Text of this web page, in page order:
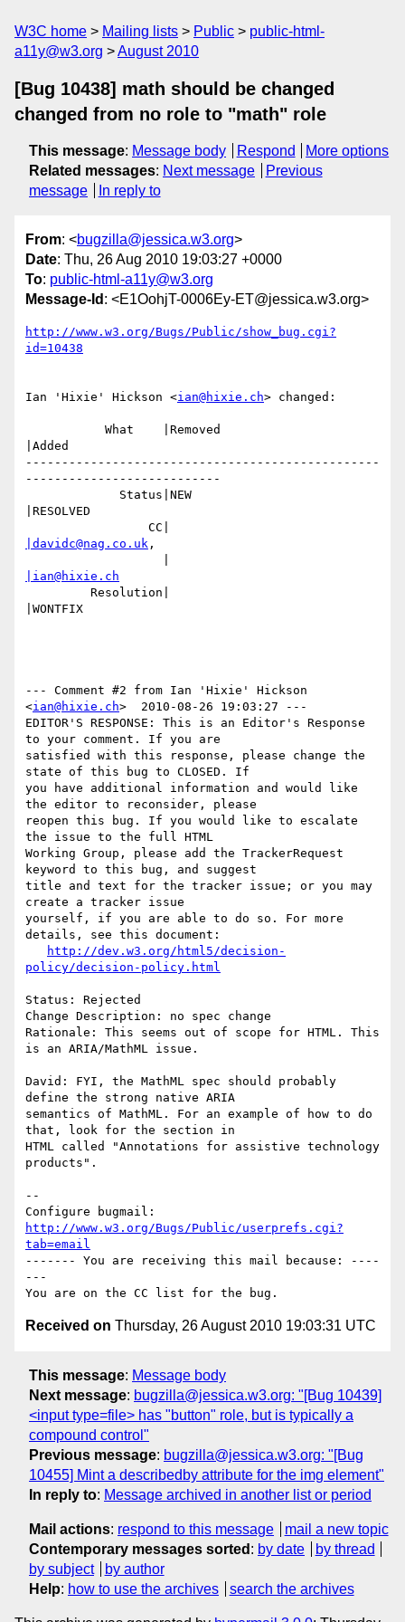
W3C home Mailing lists Public
public-html-
a11y@w3.org
August 2010
[Bug 10438] math should be changed
changed from no role to "math" role
This message: Message body Respond
More options
Related messages: Next message
Previous
message
In reply to
From: <bugzilla@jessica.w3.org>
Date: Thu, 26 Aug 2010 19:03:27 +0000
To: public-html-a11y@w3.org
Message-Id : <E1OohjT-0006Ey-ET@jessica.w3.org>
http://www.w3.org/Bugs/Public/show_bug.cgi?
id=10438
Ian 'Hixie' Hickson <ian@hixie.ch> changed:
|Added
-------------------------------------------------
---------------------------
|RESOLVED
|davidc@nag.co.uk ,
|ian@hixie.ch
|WONTFIX
--- Comment #2 from Ian 'Hixie' Hickson
<ian@hixie.ch>  2010-08-26 19:03:27 ---
EDITOR'S RESPONSE: This is an Editor's Response
to your comment. If you are
satisfied with this response, please change the
state of this bug to CLOSED. If
you have additional information and would like
the editor to reconsider, please
reopen this bug. If you would like to escalate
the issue to the full HTML
Working Group, please add the TrackerRequest
keyword to this bug, and suggest
title and text for the tracker issue; or you may
create a tracker issue
yourself, if you are able to do so. For more
details, see this document:
http://dev.w3.org/html5/decision-
policy/decision-policy.html
Status: Rejected
Change Description: no spec change
Rationale: This seems out of scope for HTML. This
is an ARIA/MathML issue.
David: FYI, the MathML spec should probably
define the strong native ARIA
semantics of MathML. For an example of how to do
that, look for the section in
HTML called "Annotations for assistive technology
products".
--
http://www.w3.org/Bugs/Public/userprefs.cgi?
tab=email
------- You are receiving this mail because: ----
---
Received on Thursday, 26 August 2010 19:03:31 UTC
This message: Message body
Next message: bugzilla@jessica.w3.org: "[Bug 10439]
<input type=file> has "button" role, but is typically a
compound control"
Previous message: bugzilla@jessica.w3.org: "[Bug
10455] Mint a describedby attribute for the img element"
In reply to: Message archived in another list or period
Mail actions: respond to this message
mail a new topic
Contemporary messages sorted : by date
by thread
by subject
by author
Help: how to use the archives search the archives